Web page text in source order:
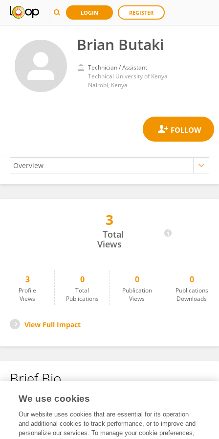
LOGIN REGISTER
Brian Butaki
Technician / Assistant
Technical University of Kenya
Nairobi, Kenya
3
Total
Views
3
Profile
Views
0
Total
Publications
0
Publication
Views
0
Publications
Downloads
View Full Impact
Brief Bio
No content to display.
We use cookies
Our website uses cookies that are essential for its operation
and additional cookies to track performance, or to improve and
personalize our services. To manage your cookie preferences,